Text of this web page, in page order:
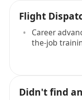
Flight
Career
the-job
Didn't find